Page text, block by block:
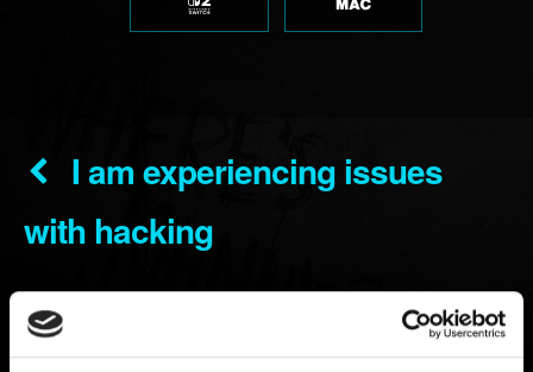
I am experiencing issues
with hacking
Created 5 years ago Updated 4 months ago
Before reporting any gameplay issues, try the